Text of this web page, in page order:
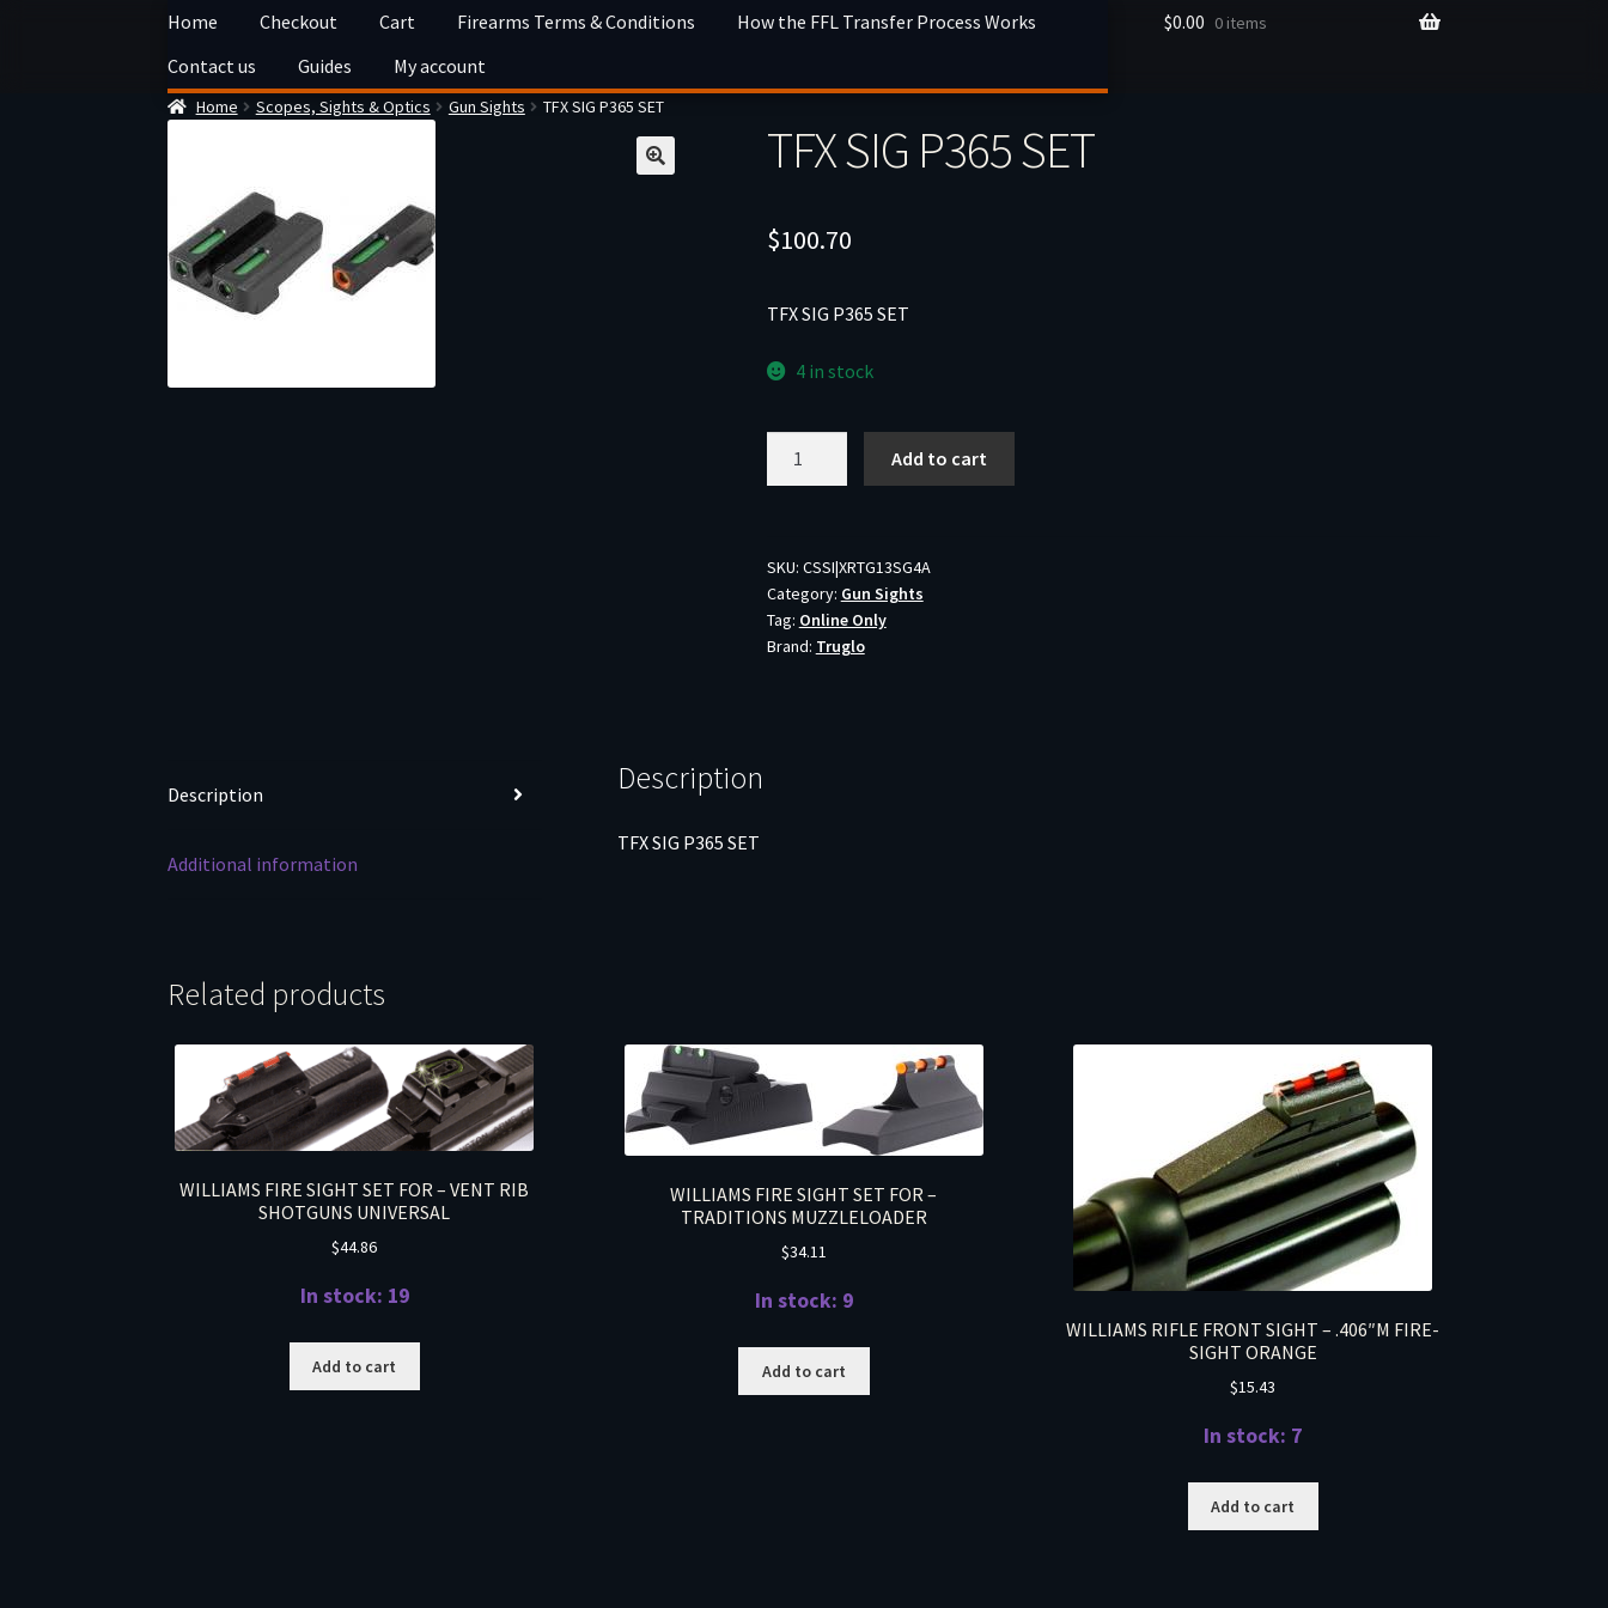
Skip
navigation
Skip
content
Home Checkout Cart Firearms Terms & Conditions
How the FFL Transfer Process Works
Contact us
Guides My account
$0.00 0 items
Home Scopes, Sights & Optics Gun Sights TFX SIG P365 SET
TFX SIG P365 SET
$100.70
TFX SIG P365 SET
4 in stock
quantity
Add to cart
SKU: CSSI|XRTG13SG4A
Category: Gun Sights
Tag: Online Only
Brand: Truglo
Description
Additional information
Description
TFX SIG P365 SET
Related products
WILLIAMS FIRE SIGHT SET FOR – VENT RIB
SHOTGUNS UNIVERSAL
$44.86
In stock: 19
Add to cart
WILLIAMS FIRE SIGHT SET FOR –
TRADITIONS MUZZLELOADER
$34.11
In stock: 9
Add to cart
WILLIAMS RIFLE FRONT SIGHT – .406″M FIRE-
SIGHT ORANGE
$15.43
In stock: 7
Add to cart